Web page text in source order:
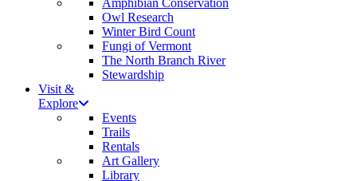
Amphibian Conservation
Owl Research
Winter Bird Count
Fungi of Vermont
The North Branch River
Stewardship
Visit &
Explore
Events
Trails
Rentals
Art Gallery
Library